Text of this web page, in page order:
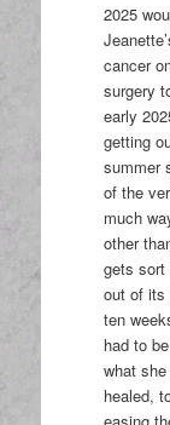
2025
cancer
surgery
early
getting
summer
of the
much
other
gets sort
out of its
ten
had to
what
healed,
easing